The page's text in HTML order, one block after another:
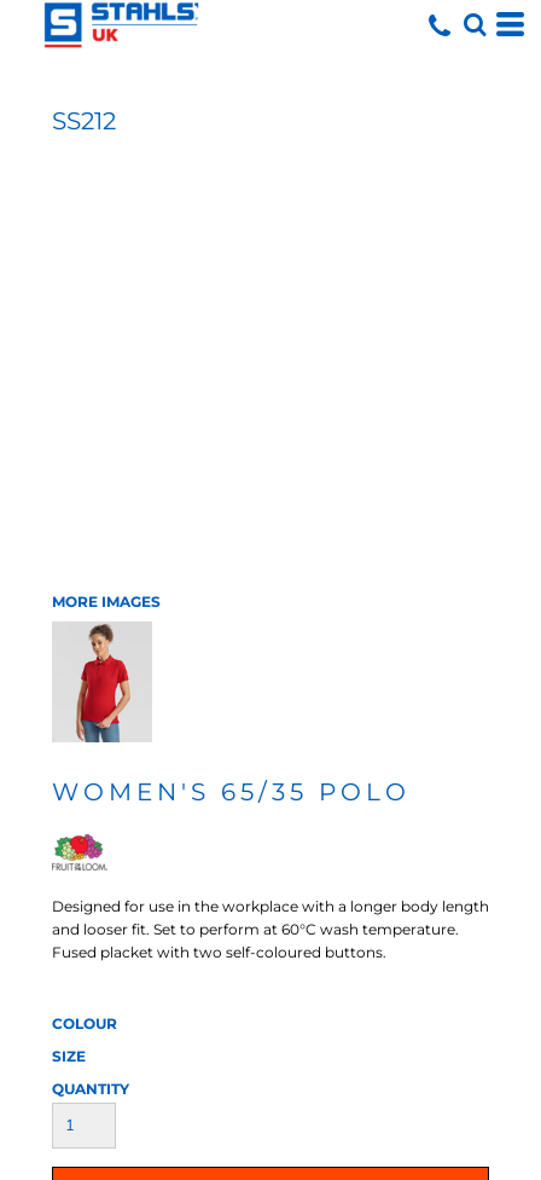
SS212
MORE IMAGES
WOMEN'S 65/35 POLO
Designed for use in the workplace with a longer body length
and looser fit. Set to perform at 60°C wash temperature.
Fused placket with two self-coloured buttons.
COLOUR
SIZE
QUANTITY